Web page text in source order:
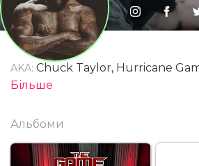
AKA: Chuck Taylor, Hurricane
Taylor, Jayceon Taylor
Більше
Альбоми